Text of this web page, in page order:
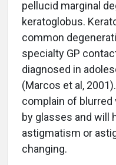
pellucid marginal
keratoglobus.
common
specialty GP
diagnosed in
(Marcos et al,
complain of
by glasses and will
astigmatism or
changing.